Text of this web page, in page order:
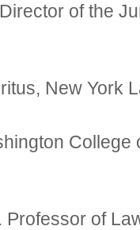
of the
New York
College
Professor of